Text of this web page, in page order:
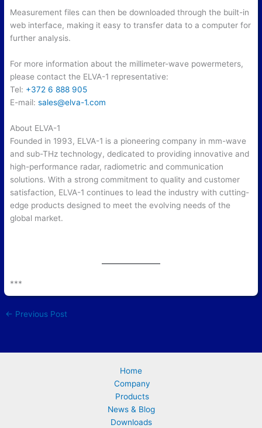
Measurement files can then be downloaded through the built-in
web interface, making it easy to transfer data to a computer for
further analysis.
For more information about the millimeter-wave powermeters,
please contact the ELVA-1 representative:
Tel: +372 6 888 905
E-mail:sales@elva-1.com
About ELVA-1
Founded in 1993, ELVA-1 is a pioneering company in mm-wave
and sub-THz technology, dedicated to providing innovative and
high-performance radar, radiometric and communication
solutions. With a strong commitment to quality and customer
satisfaction, ELVA-1 continues to lead the industry with cutting-
edge products designed to meet the evolving needs of the
global market.
***
← Previous Post
Home
Company
Products
News & Blog
Downloads